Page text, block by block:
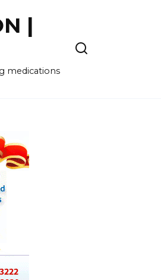
|
medications